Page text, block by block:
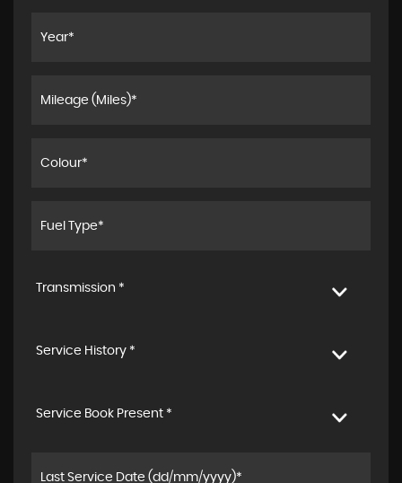
Transmission *
Service History *
Service Book Present *